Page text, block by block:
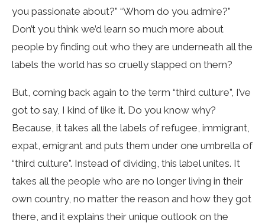
you passionate about?” “Whom do you admire?”
Don’t you think we’d learn so much more about
people by finding out who they are underneath all the
labels the world has so cruelly slapped on them?
But, coming back again to the term “third culture”, I’ve
got to say, I kind of like it. Do you know why?
Because, it takes all the labels of refugee, immigrant,
expat, emigrant and puts them under one umbrella of
“third culture”. Instead of dividing, this label unites. It
takes all the people who are no longer living in their
own country, no matter the reason and how they got
there, and it explains their unique outlook on the